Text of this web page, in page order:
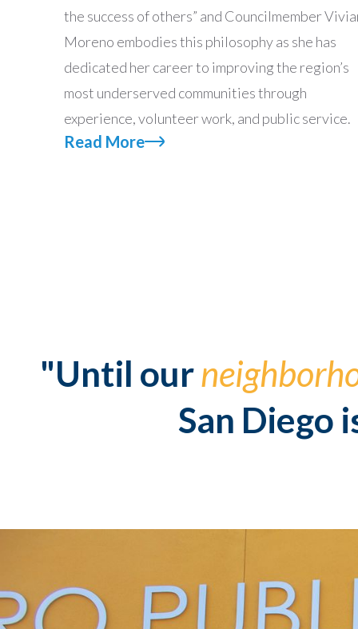
the success of others” and Councilmember
Moreno embodies this philosophy as she has
dedicated her career to improving the region’s
most underserved communities through
experience, volunteer work, and public service.
Read More
"Until our
San Diego